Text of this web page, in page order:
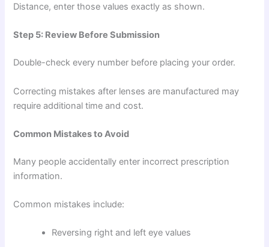
Distance, enter those values exactly as shown.
Step 5: Review Before Submission
Double-check every number before placing your order.
Correcting mistakes after lenses are manufactured may
require additional time and cost.
Common Mistakes to Avoid
Many people accidentally enter incorrect prescription
information.
Common mistakes include:
Reversing right and left eye values